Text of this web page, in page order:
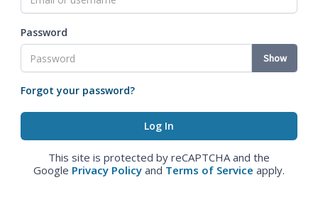
Password
Show
Forgot your password?
This site is protected by reCAPTCHA and the
Google Privacy Policy and Terms of Service apply.